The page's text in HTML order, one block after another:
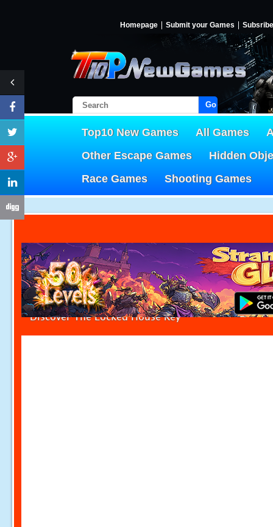
Homepage Submit your Games Subsribe
Go!
Top10 New Games All Games
Other Escape Games
Hidden
Race Games
Shooting Games
Discover The Locked House Key